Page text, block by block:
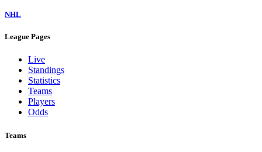
NHL
League Pages
Live
Standings
Statistics
Teams
Players
Odds
Teams